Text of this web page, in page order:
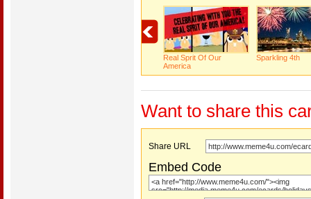
Real Sprit Of Our
America
Sparkling 4th
Want to share this
Share URL
Embed Code